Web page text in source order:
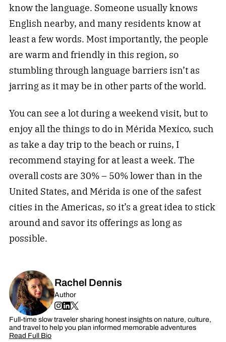
know the language. Someone usually knows
English nearby, and many residents know at
least a few words. Most importantly, the people
are warm and friendly in this region, so
stumbling through language barriers isn’t as
jarring as it may be in other parts of the world.
You can see a lot during a weekend visit, but to
enjoy all the things to do in Mérida Mexico, such
as take a day trip to the beach or ruins, I
recommend staying for at least a week. The
overall costs are 30% – 50% lower than in the
United States, and Mérida is one of the safest
cities in the Americas, so it’s a great idea to stick
around and savor its offerings as long as
possible.
Rachel Dennis
Author
Full-time slow traveler sharing honest insights on nature, culture,
and travel to help you plan informed memorable adventures
Read Full Bio